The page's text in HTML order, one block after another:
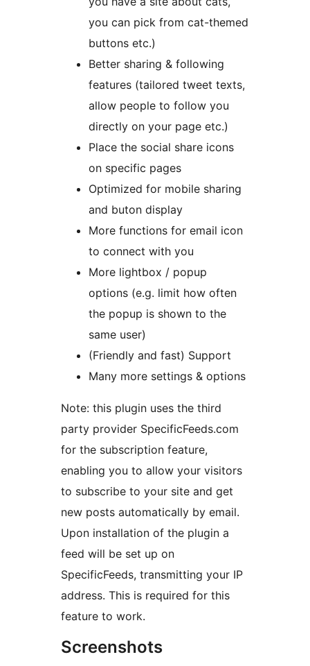
you can pick from cat-themed
buttons etc.)
Better sharing & following
features (tailored tweet texts,
allow people to follow you
directly on your page etc.)
Place the social share icons
on specific pages
Optimized for mobile sharing
and buton display
More functions for email icon
to connect with you
More lightbox / popup
options (e.g. limit how often
the popup is shown to the
same user)
(Friendly and fast) Support
Many more settings & options
Note: this plugin uses the third
party provider SpecificFeeds.com
for the subscription feature,
enabling you to allow your visitors
to subscribe to your site and get
new posts automatically by email.
Upon installation of the plugin a
feed will be set up on
SpecificFeeds, transmitting your IP
address. This is required for this
feature to work.
Screenshots